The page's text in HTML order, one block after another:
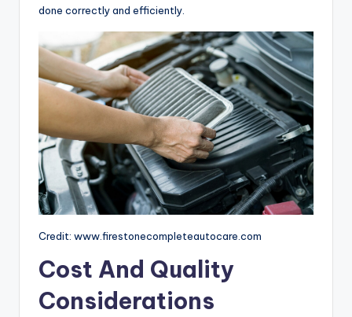
done correctly and efficiently.
Credit: www.firestonecompleteautocare.com
Cost And Quality
Considerations